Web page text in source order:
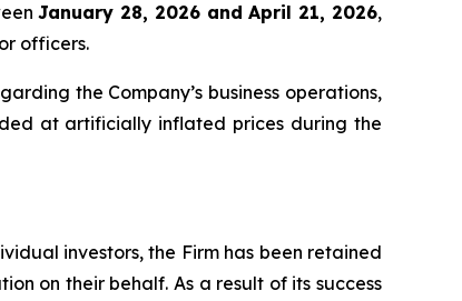
January 28, 2026 and April 21, 2026,
officers.
the Company’s business operations,
at artificially inflated prices during the
investors, the Firm has been retained
on their behalf. As a result of its success